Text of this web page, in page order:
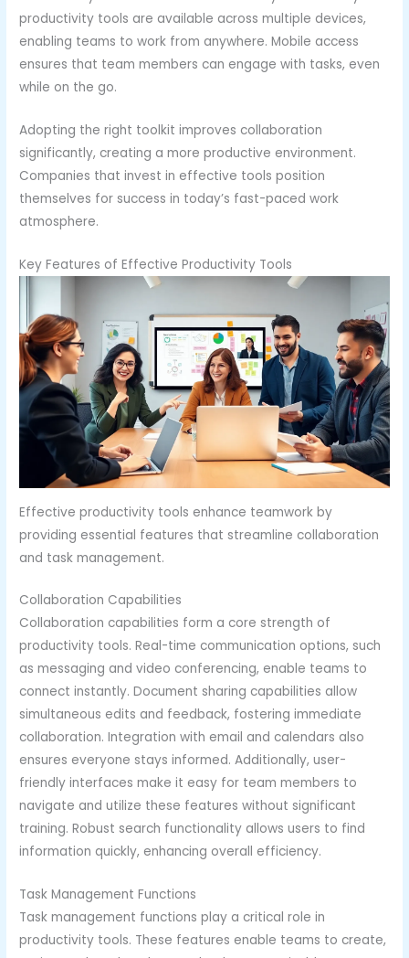
productivity tools are available across multiple devices,
enabling teams to work from anywhere. Mobile access
ensures that team members can engage with tasks, even
while on the go.
Adopting the right toolkit improves collaboration
significantly, creating a more productive environment.
Companies that invest in effective tools position
themselves for success in today’s fast-paced work
atmosphere.
Key Features of Effective Productivity Tools
Effective productivity tools enhance teamwork by
providing essential features that streamline collaboration
and task management.
Collaboration Capabilities
Collaboration capabilities form a core strength of
productivity tools. Real-time communication options, such
as messaging and video conferencing, enable teams to
connect instantly. Document sharing capabilities allow
simultaneous edits and feedback, fostering immediate
collaboration. Integration with email and calendars also
ensures everyone stays informed. Additionally, user-
friendly interfaces make it easy for team members to
navigate and utilize these features without significant
training. Robust search functionality allows users to find
information quickly, enhancing overall efficiency.
Task Management Functions
Task management functions play a critical role in
productivity tools. These features enable teams to create,